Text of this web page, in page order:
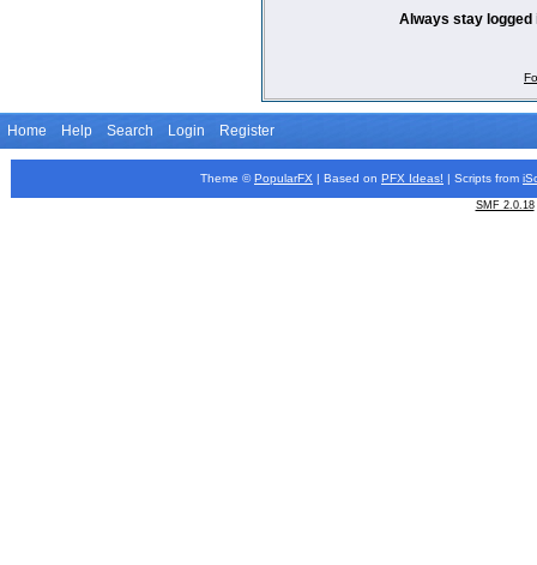
Always stay logged
Home Help Search Login Register
Theme © PopularFX | Based on PFX Ideas! | Scripts from
SMF 2.0.18